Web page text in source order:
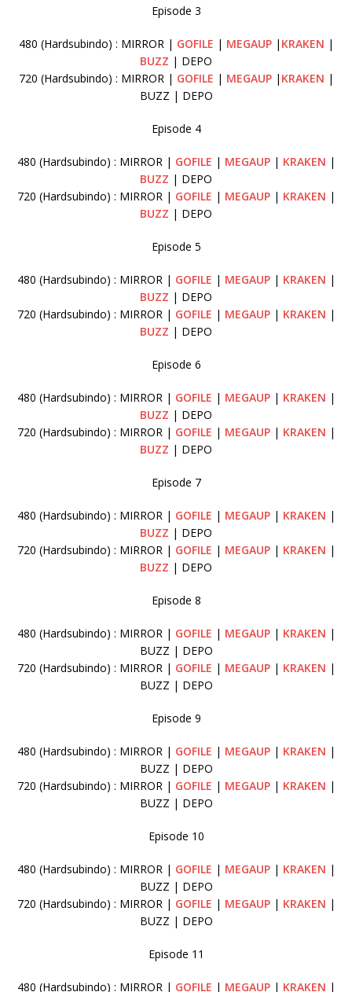
Episode 3
480 (Hardsubindo) : MIRROR | GOFILE | MEGAUP| KRAKEN |
BUZZ | DEPO
720 (Hardsubindo) : MIRROR | GOFILE | MEGAUP| KRAKEN |
BUZZ | DEPO
Episode 4
480 (Hardsubindo) : MIRROR | GOFILE | MEGAUP | KRAKEN |
BUZZ | DEPO
720 (Hardsubindo) : MIRROR | GOFILE | MEGAUP | KRAKEN |
BUZZ | DEPO
Episode 5
480 (Hardsubindo) : MIRROR | GOFILE | MEGAUP| KRAKEN |
BUZZ | DEPO
720 (Hardsubindo) : MIRROR | GOFILE | MEGAUP| KRAKEN |
BUZZ | DEPO
Episode 6
480 (Hardsubindo) : MIRROR | GOFILE | MEGAUP | KRAKEN |
BUZZ | DEPO
720 (Hardsubindo) : MIRROR | GOFILE | MEGAUP | KRAKEN |
BUZZ | DEPO
Episode 7
480 (Hardsubindo) : MIRROR | GOFILE | MEGAUP | KRAKEN |
BUZZ | DEPO
720 (Hardsubindo) : MIRROR | GOFILE | MEGAUP | KRAKEN |
BUZZ | DEPO
Episode 8
480 (Hardsubindo) : MIRROR | GOFILE | MEGAUP| KRAKEN |
BUZZ | DEPO
720 (Hardsubindo) : MIRROR | GOFILE | MEGAUP| KRAKEN |
BUZZ | DEPO
Episode 9
480 (Hardsubindo) : MIRROR | GOFILE | MEGAUP| KRAKEN |
BUZZ | DEPO
720 (Hardsubindo) : MIRROR | GOFILE | MEGAUP| KRAKEN |
BUZZ | DEPO
Episode 10
480 (Hardsubindo) : MIRROR | GOFILE | MEGAUP | KRAKEN |
BUZZ | DEPO
720 (Hardsubindo) : MIRROR | GOFILE | MEGAUP | KRAKEN |
BUZZ | DEPO
Episode 11
480 (Hardsubindo) : MIRROR | GOFILE | MEGAUP | KRAKEN |